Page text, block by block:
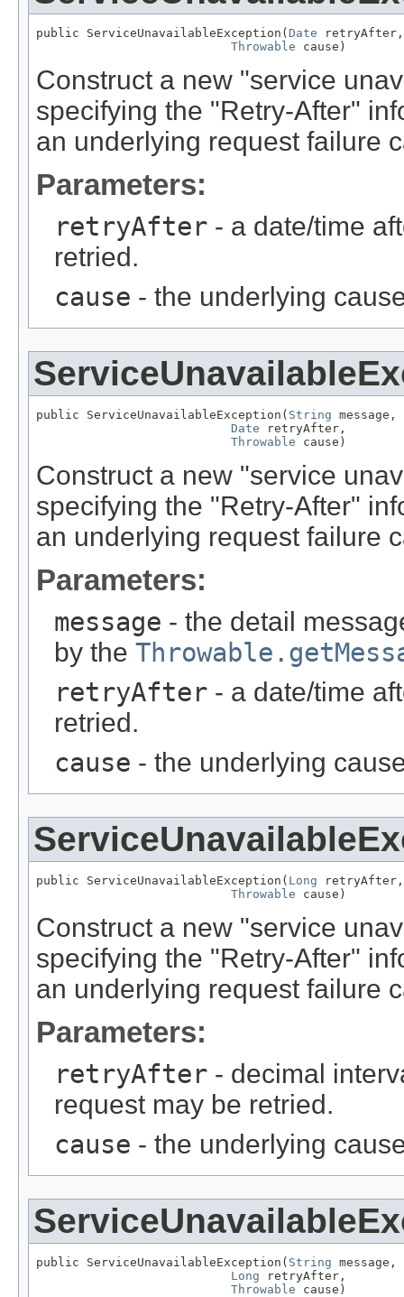
public ServiceUnavailableException( Date retryAfter,
Throwable cause)
Construct a new "service
specifying the "Retry-After"
an underlying request failure
Parameters:
retryAfter - a date/time
retried.
cause - the underlying
public ServiceUnavailableException( String message,
Date retryAfter,
Throwable cause)
Construct a new "service
specifying the "Retry-After"
an underlying request failure
Parameters:
message - the detail
by the
retryAfter - a date/time
retried.
cause - the underlying
public ServiceUnavailableException( Long retryAfter,
Throwable cause)
Construct a new "service
specifying the "Retry-After"
an underlying request failure
Parameters:
retryAfter - decimal
request may be retried.
cause - the underlying
public ServiceUnavailableException( String message,
Long retryAfter,
Throwable cause)